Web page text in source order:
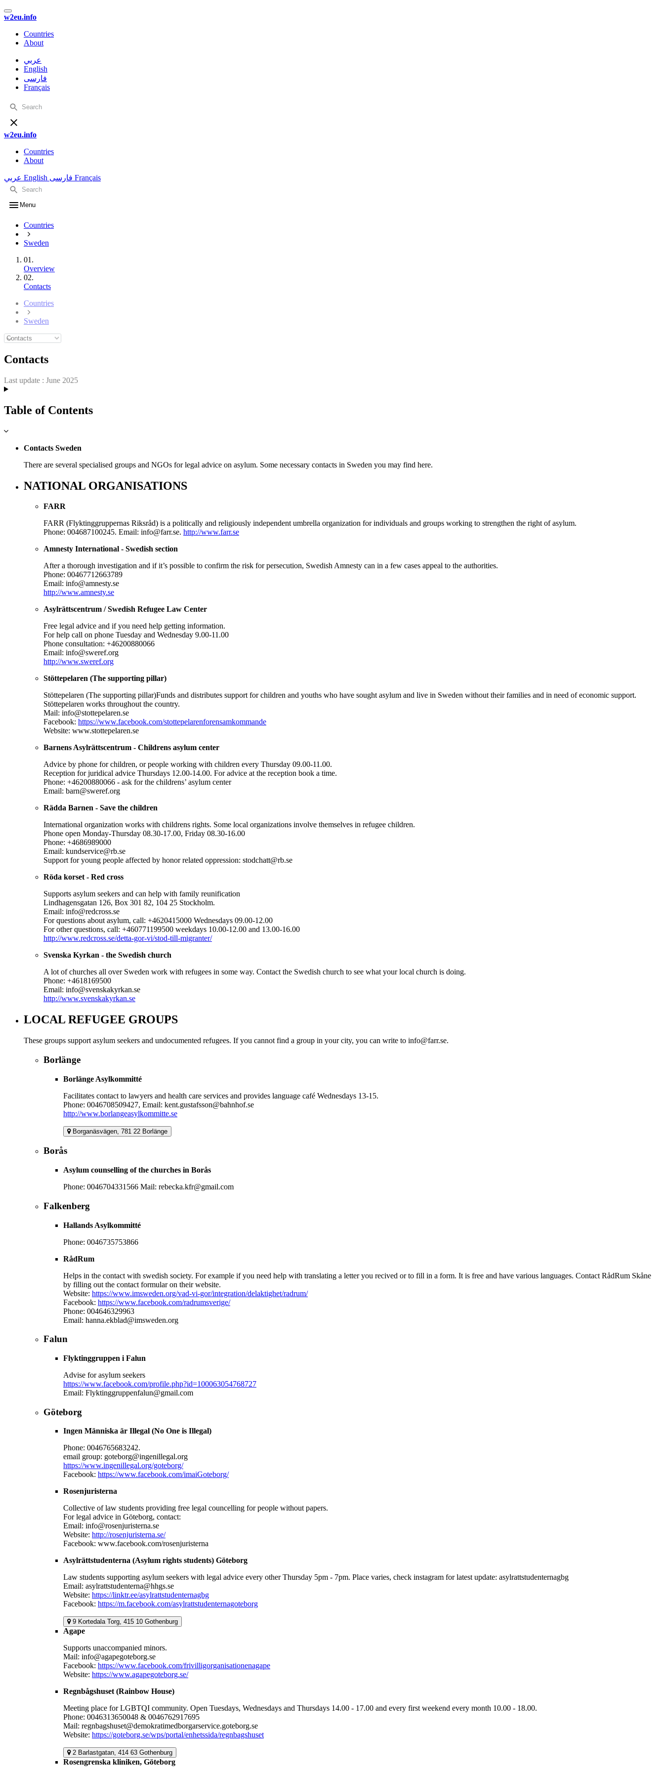
w2eu.info
Countries
About
عربي
English
فارسی
Français
w2eu.info
Countries
About
عربي English فارسی Français
Menu
Countries
Sweden
01.
Overview
02.
Contacts
Countries
Sweden
Contacts
Last update : June 2025
Table of Contents
Contacts Sweden
There are several specialised groups and NGOs for legal advice on asylum. Some necessary contacts in Sweden you may find here.
NATIONAL ORGANISATIONS
FARR
FARR (Flyktinggruppernas Riksråd) is a politically and religiously independent umbrella organization for individuals and groups working to strengthen the right of asylum.
Phone: 004687100245. Email: info@farr.se. http://www.farr.se
Amnesty International - Swedish section
After a thorough investigation and if it’s possible to confirm the risk for persecution, Swedish Amnesty can in a few cases appeal to the authorities.
Phone: 00467712663789
Email: info@amnesty.se
http://www.amnesty.se
Asylrättscentrum / Swedish Refugee Law Center
Free legal advice and if you need help getting information.
For help call on phone Tuesday and Wednesday 9.00-11.00
Phone consultation: +46200880066
Email: info@sweref.org
http://www.sweref.org
Stöttepelaren (The supporting pillar)
Stöttepelaren (The supporting pillar)Funds and distributes support for children and youths who have sought asylum and live in Sweden without their families and in need of economic support.
Stöttepelaren works throughout the country.
Mail: info@stottepelaren.se
Facebook: https://www.facebook.com/stottepelarenforensamkommande
Website: www.stottepelaren.se
Barnens Asylrättscentrum - Childrens asylum center
Advice by phone for children, or people working with children every Thursday 09.00-11.00.
Reception for juridical advice Thursdays 12.00-14.00. For advice at the reception book a time.
Phone: +46200880066 - ask for the childrens’ asylum center
Email: barn@sweref.org
Rädda Barnen - Save the children
International organization works with childrens rights. Some local organizations involve themselves in refugee children.
Phone open Monday-Thursday 08.30-17.00, Friday 08.30-16.00
Phone: +4686989000
Email: kundservice@rb.se
Support for young people affected by honor related oppression: stodchatt@rb.se
Röda korset - Red cross
Supports asylum seekers and can help with family reunification
Lindhagensgatan 126, Box 301 82, 104 25 Stockholm.
Email: info@redcross.se
For questions about asylum, call: +4620415000 Wednesdays 09.00-12.00
For other questions, call: +460771199500 weekdays 10.00-12.00 and 13.00-16.00
http://www.redcross.se/detta-gor-vi/stod-till-migranter/
Svenska Kyrkan - the Swedish church
A lot of churches all over Sweden work with refugees in some way. Contact the Swedish church to see what your local church is doing.
Phone: +4618169500
Email: info@svenskakyrkan.se
http://www.svenskakyrkan.se
LOCAL REFUGEE GROUPS
These groups support asylum seekers and undocumented refugees. If you cannot find a group in your city, you can write to info@farr.se.
Borlänge
Borlänge Asylkommitté
Facilitates contact to lawyers and health care services and provides language café Wednesdays 13-15.
Phone: 0046708509427, Email: kent.gustafsson@bahnhof.se
http://www.borlangeasylkommitte.se
Borganäsvägen, 781 22 Borlänge
Borås
Asylum counselling of the churches in Borås
Phone: 0046704331566 Mail: rebecka.kfr@gmail.com
Falkenberg
Hallands Asylkommitté
Phone: 0046735753866
RådRum
Helps in the contact with swedish society. For example if you need help with translating a letter you recived or to fill in a form. It is free and have various languages. Contact RådRum Skåne
by filling out the contact formular on their website.
Website: https://www.imsweden.org/vad-vi-gor/integration/delaktighet/radrum/
Facebook: https://www.facebook.com/radrumsverige/
Phone: 004646329963
Email: hanna.ekblad@imsweden.org
Falun
Flyktinggruppen i Falun
Advise for asylum seekers
https://www.facebook.com/profile.php?id=100063054768727
Email: Flyktinggruppenfalun@gmail.com
Göteborg
Ingen Människa är Illegal (No One is Illegal)
Phone: 0046765683242.
email group: goteborg@ingenillegal.org
https://www.ingenillegal.org/goteborg/
Facebook: https://www.facebook.com/imaiGoteborg/
Rosenjuristerna
Collective of law students providing free legal councelling for people without papers.
For legal advice in Göteborg, contact:
Email: info@rosenjuristerna.se
Website: http://rosenjuristerna.se/
Facebook: www.facebook.com/rosenjuristerna
Asylrättstudenterna (Asylum rights students) Göteborg
Law students supporting asylum seekers with legal advice every other Thursday 5pm - 7pm. Place varies, check instagram for latest update: asylrattstudenternagbg
Email: asylrattstudenterna@hhgs.se
Website: https://linktr.ee/asylrattstudenternagbg
Facebook: https://m.facebook.com/asylrattstudenternagoteborg
9 Kortedala Torg, 415 10 Gothenburg
Agape
Supports unaccompanied minors.
Mail: info@agapegoteborg.se
Facebook: https://www.facebook.com/frivilligorganisationenagape
Website: https://www.agapegoteborg.se/
Regnbågshuset (Rainbow House)
Meeting place for LGBTQI community. Open Tuesdays, Wednesdays and Thursdays 14.00 - 17.00 and every first weekend every month 10.00 - 18.00.
Phone: 0046313650048 & 0046762917695
Mail: regnbagshuset@demokratimedborgarservice.goteborg.se
Website: https://goteborg.se/wps/portal/enhetssida/regnbagshuset
2 Barlastgatan, 414 63 Gothenburg
Rosengrenska kliniken, Göteborg